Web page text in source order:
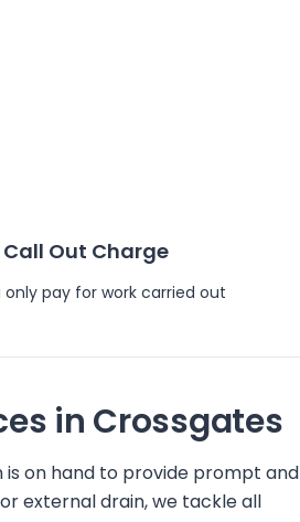
Call Out Charge
only pay for work carried out
in Crossgates
is on hand to provide prompt and
external drain, we tackle all